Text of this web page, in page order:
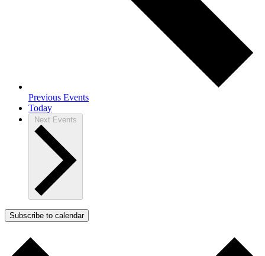
Previous Events
Today
Next Events
Subscribe to calendar